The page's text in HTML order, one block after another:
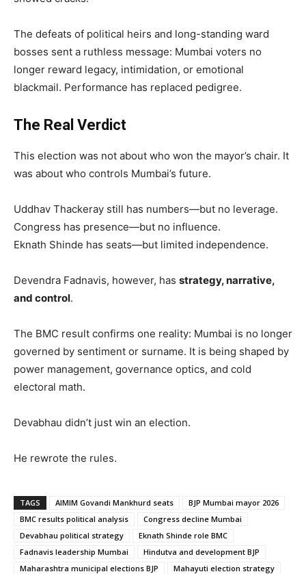
The defeats of political heirs and long-standing ward
bosses sent a ruthless message: Mumbai voters no
longer reward legacy, intimidation, or emotional
blackmail. Performance has replaced pedigree.
The Real Verdict
This election was not about who won the mayor’s chair. It
was about who controls Mumbai’s future.
Uddhav Thackeray still has numbers—but no leverage.
Congress has presence—but no influence.
Eknath Shinde has seats—but limited independence.
Devendra Fadnavis, however, has strategy, narrative,
and control.
The BMC result confirms one reality: Mumbai is no longer
governed by sentiment or surname. It is being shaped by
power management, governance optics, and cold
electoral math.
Devabhau didn’t just win an election.
He rewrote the rules.
TAGS AIMIM Govandi Mankhurd seats
BJP Mumbai mayor 2026
BMC results political analysis
Congress decline Mumbai
Devabhau political strategy
Eknath Shinde role BMC
Fadnavis leadership Mumbai
Hindutva and development BJP
Maharashtra municipal elections BJP
Mahayuti election strategy